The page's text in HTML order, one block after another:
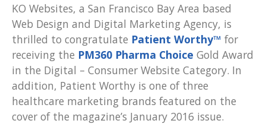
KO Websites, a San Francisco Bay Area based
Web Design and Digital Marketing Agency, is
thrilled to congratulate Patient Worthy™ for
receiving the PM360 Pharma Choice Gold Award
in the Digital – Consumer Website Category. In
addition, Patient Worthy is one of three
healthcare marketing brands featured on the
cover of the magazine’s January 2016 issue.